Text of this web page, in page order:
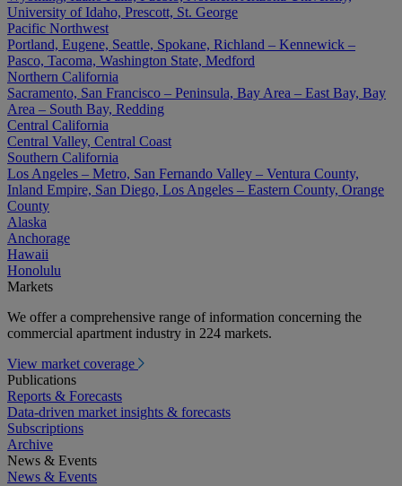
University of Idaho, Prescott, St. George
Pacific Northwest
Portland, Eugene, Seattle, Spokane, Richland – Kennewick –
Pasco, Tacoma, Washington State, Medford
Northern California
Sacramento, San Francisco – Peninsula, Bay Area – East Bay, Bay
Area – South Bay, Redding
Central California
Central Valley, Central Coast
Southern California
Los Angeles – Metro, San Fernando Valley – Ventura County,
Inland Empire, San Diego, Los Angeles – Eastern County, Orange
County
Alaska
Anchorage
Hawaii
Honolulu
Markets
We offer a comprehensive range of information concerning the
commercial apartment industry in 224 markets.
View market coverage
Publications
Reports & Forecasts
Data-driven market insights & forecasts
Subscriptions
Archive
News & Events
News & Events